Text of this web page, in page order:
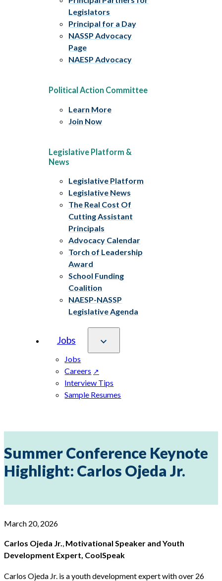
Legislators
Principal for a Day
NASSP Advocacy
Page
NAESP Advocacy
Political Action Committee
Learn More
Join Now
Legislative Platform &
News
Legislative Platform
Legislative News
The Real Cost Of
Cutting Assistant
Principals
Advocacy Calendar
Torch of Leadership
Award
School Funding
Coalition
NAESP-NASSP
Legislative Agenda
Jobs
Jobs
Careers
Interview Tips
Sample Resumes
Summer Conference Keynote
Highlight: Carlos Ojeda Jr.
March 20, 2026
Carlos Ojeda Jr. Motivational Speaker and Youth
Development Expert, CoolSpeak
Carlos Ojeda Jr. is a youth development expert with over 26